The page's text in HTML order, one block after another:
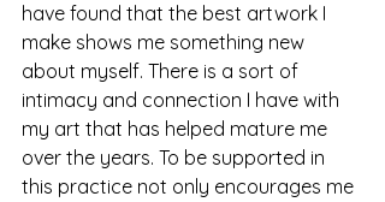
have found that the best artwork I
make shows me something new
about myself. There is a sort of
intimacy and connection I have with
my art that has helped mature me
over the years. To be supported in
this practice not only encourages me